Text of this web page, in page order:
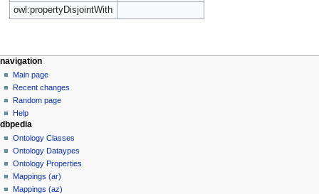
owl:propertyDisjointWith
navigation
Main page
Recent changes
Random page
Help
dbpedia
Ontology Classes
Ontology Dataypes
Ontology Properties
Mappings (ar)
Mappings (az)